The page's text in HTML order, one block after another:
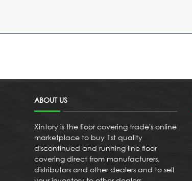
ABOUT US
Xintory is the floor covering trade's online
marketplace to buy 1st quality
discontinued and running line floor
covering direct from manufacturers,
distributors and other dealers and to sell